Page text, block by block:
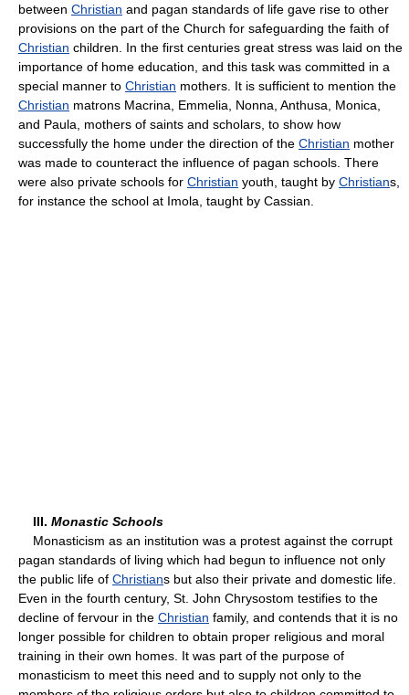
between Christian and pagan standards of life gave rise to other
provisions on the part of the Church for safeguarding the faith of
Christian children. In the first centuries great stress was laid on the
importance of home education, and this task was committed in a
special manner to Christian mothers. It is sufficient to mention the
Christian matrons Macrina, Emmelia, Nonna, Anthusa, Monica,
and Paula, mothers of saints and scholars, to show how
successfully the home under the direction of the Christian mother
was made to counteract the influence of pagan schools. There
were also private schools for Christian youth, taught by Christians,
for instance the school at Imola, taught by Cassian.
III. Monastic Schools
Monasticism as an institution was a protest against the corrupt
pagan standards of living which had begun to influence not only
the public life of Christians but also their private and domestic life.
Even in the fourth century, St. John Chrysostom testifies to the
decline of fervour in the Christian family, and contends that it is no
longer possible for children to obtain proper religious and moral
training in their own homes. It was part of the purpose of
monasticism to meet this need and to supply not only to the